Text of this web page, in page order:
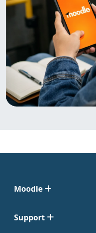
Moodle
Support